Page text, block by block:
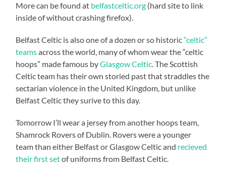
More can be found at belfastceltic.org (hard site to link
inside of without crashing firefox).
Belfast Celtic is also one of a dozen or so historic“celtic”
teamsacross the world, many of whom wear the “celtic
hoops” made famous byGlasgow Celtic . The Scottish
Celtic team has their own storied past that straddles the
sectarian violence in the United Kingdom, but unlike
Belfast Celtic they surive to this day.
Tomorrow I’ll wear a jersey from another hoops team,
Shamrock Rovers of Dublin. Rovers were a younger
team than either Belfast or Glasgow Celtic and recieved
their first setof uniforms from Belfast Celtic.